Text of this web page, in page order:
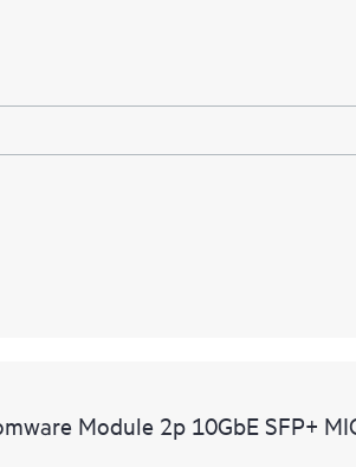
Module 2p 10GbE SFP+